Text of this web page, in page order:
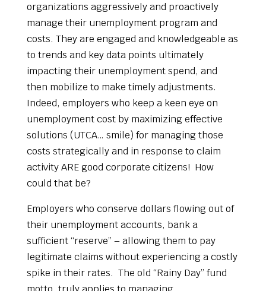
organizations aggressively and proactively
manage their unemployment program and
costs. They are engaged and knowledgeable as
to trends and key data points ultimately
impacting their unemployment spend, and
then mobilize to make timely adjustments.
Indeed, employers who keep a keen eye on
unemployment cost by maximizing effective
solutions (UTCA… smile) for managing those
costs strategically and in response to claim
activity ARE good corporate citizens! How
could that be?
Employers who conserve dollars flowing out of
their unemployment accounts, bank a
sufficient “reserve” – allowing them to pay
legitimate claims without experiencing a costly
spike in their rates. The old “Rainy Day” fund